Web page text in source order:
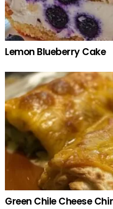
Lemon Blueberry Cake
Green Chile Cheese